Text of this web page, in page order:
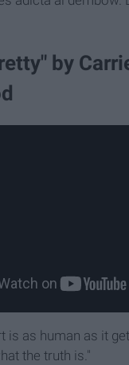
by
is as human as it
the truth is."